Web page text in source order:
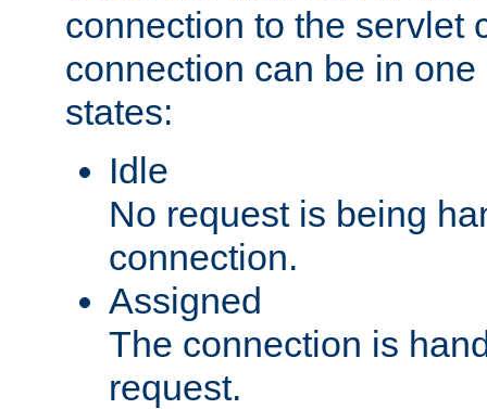
connection to the servlet
connection can be in
states:
Idle
No request is being
connection.
Assigned
The connection is
request.